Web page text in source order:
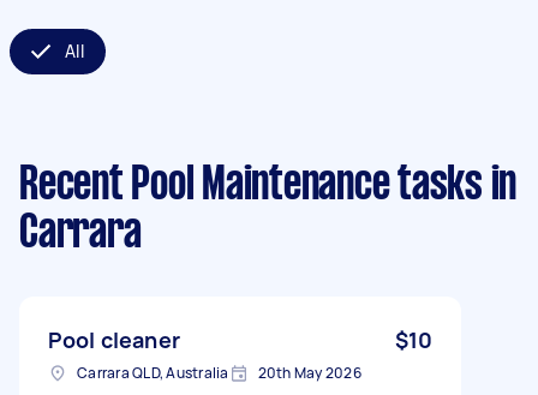
All
Recent Pool Maintenance tasks in
Carrara
Pool cleaner $10
Carrara QLD, Australia 20th May 2026